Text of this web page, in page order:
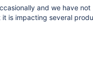
and we have
is impacting several